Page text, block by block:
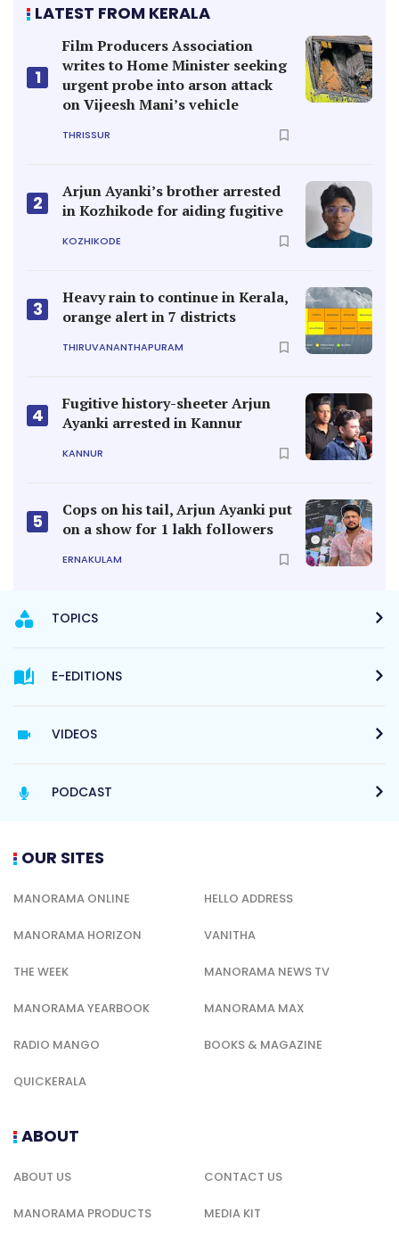
LATEST FROM KERALA
1
Film Producers Association
writes to Home Minister seeking
urgent probe into arson attack
on Vijeesh Mani’s vehicle
THRISSUR
2
Arjun Ayanki’s brother arrested
in Kozhikode for aiding fugitive
KOZHIKODE
3
Heavy rain to continue in Kerala,
orange alert in 7 districts
THIRUVANANTHAPURAM
4
Fugitive history-sheeter Arjun
Ayanki arrested in Kannur
KANNUR
5
Cops on his tail, Arjun Ayanki put
on a show for 1 lakh followers
ERNAKULAM
TOPICS
E-EDITIONS
VIDEOS
PODCAST
OUR SITES
MANORAMA ONLINE HELLO ADDRESS
MANORAMA HORIZON VANITHA
THE WEEK MANORAMA NEWS TV
MANORAMA YEARBOOK MANORAMA MAX
RADIO MANGO BOOKS & MAGAZINE
QUICKERALA
ABOUT
ABOUT US CONTACT US
MANORAMA PRODUCTS MEDIA KIT